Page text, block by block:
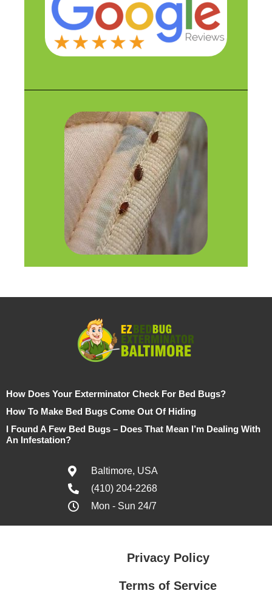
How Does Your Exterminator Check For Bed Bugs?
How To Make Bed Bugs Come Out Of Hiding
I Found A Few Bed Bugs – Does That Mean I’m Dealing With
An Infestation?
Baltimore, USA
(410) 204-2268
Mon - Sun 24/7
Privacy Policy
Terms of Service